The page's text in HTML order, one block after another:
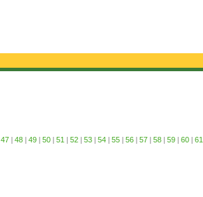
47 | 48 | 49 | 50 | 51 | 52 | 53 | 54 | 55 | 56 | 57 | 58 | 59 | 60 | 61